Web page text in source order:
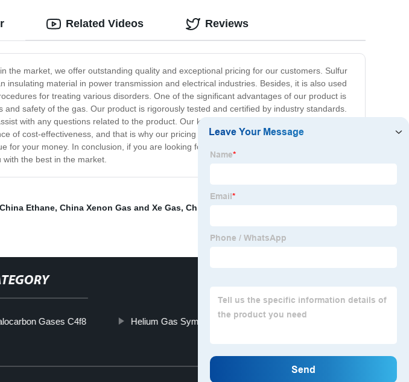
the market, we offer outstanding quality and exceptional pricing for our customers. Sulfur
material in power transmission and electrical industries. Besides, it is also used
for treating various disorders. One of the significant advantages of our product is
safety of the gas. Our product is rigorously tested and certified by industry standards.
with any questions related to the product. Our knowledgeable team is dedicated to
of cost-effectiveness, and that is why our pricing is one of the most competitive in the
your money. In conclusion, if you are looking for a reliable source of high-quality Sulfur
the best in the market.
Related Videos Reviews
China Ethane, China Xenon Gas and Xe Gas, China Oxygen Cylinder
Gases C4f8 Helium Gas Symbol C2h4 C2h6